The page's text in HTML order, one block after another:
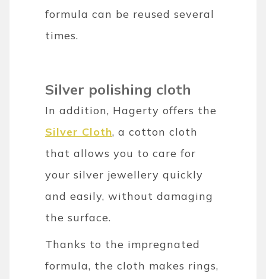
formula can be reused several
times.
Silver polishing cloth
In addition, Hagerty offers the
Silver Cloth, a cotton cloth
that allows you to care for
your silver jewellery quickly
and easily, without damaging
the surface.
Thanks to the impregnated
formula, the cloth makes rings,